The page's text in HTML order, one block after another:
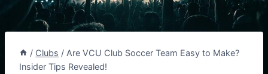
/ Clubs / Are VCU Club Soccer Team Easy to Make?
Insider Tips Revealed!